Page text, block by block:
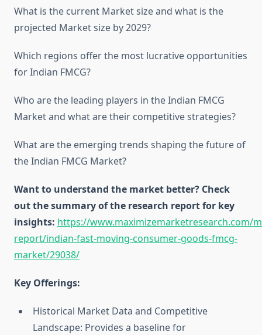
What is the current Market size and what is the
projected Market size by 2029?
Which regions offer the most lucrative opportunities
for Indian FMCG?
Who are the leading players in the Indian FMCG
Market and what are their competitive strategies?
What are the emerging trends shaping the future of
the Indian FMCG Market?
Want to understand the market better? Check
out the summary of the research report for key
insights: https://www.maximizemarketresearch.com/
report/indian-fast-moving-consumer-goods-fmcg-
market/29038/
Key Offerings:
Historical Market Data and Competitive
Landscape: Provides a baseline for